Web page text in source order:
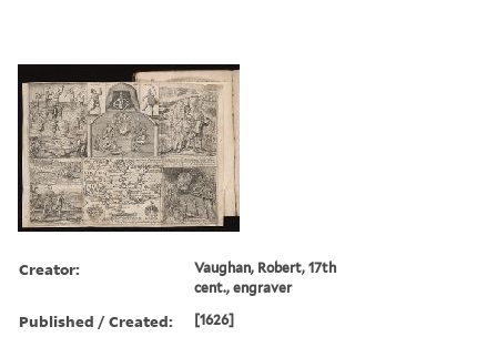
Creator:
Vaughan, Robert, 17th
cent., engraver
Published / Created: [1626]